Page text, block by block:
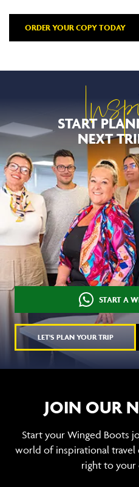
ORDER YOUR COPY TODAY
START
NEXT
START A
LET'S PLAN YOUR TRIP
JOIN OUR
Start your Winged Boots
world of inspirational travel
right to your